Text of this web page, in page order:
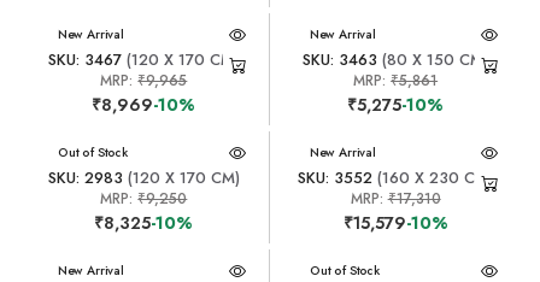
New Arrival
SKU: 3467 (120 X 170 CM)
MRP:₹9,965
₹8,969-10%
New Arrival
SKU: 3463 (80 X 150 CM)
MRP:₹5,861
₹5,275-10%
New Arrival
Out of Stock
SKU: 2983 (120 X 170 CM)
MRP:₹9,250
₹8,325-10%
New Arrival
SKU: 3552 (160 X 230 CM)
MRP:₹17,310
₹15,579-10%
New Arrival New Arrival
Out of Stock